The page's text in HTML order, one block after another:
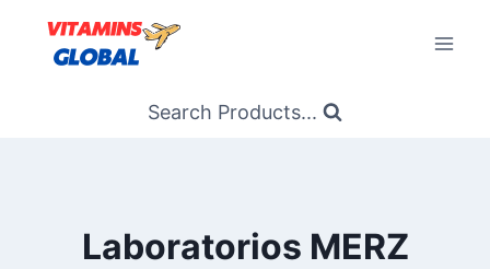
content
Search Products...
Laboratorios MERZ